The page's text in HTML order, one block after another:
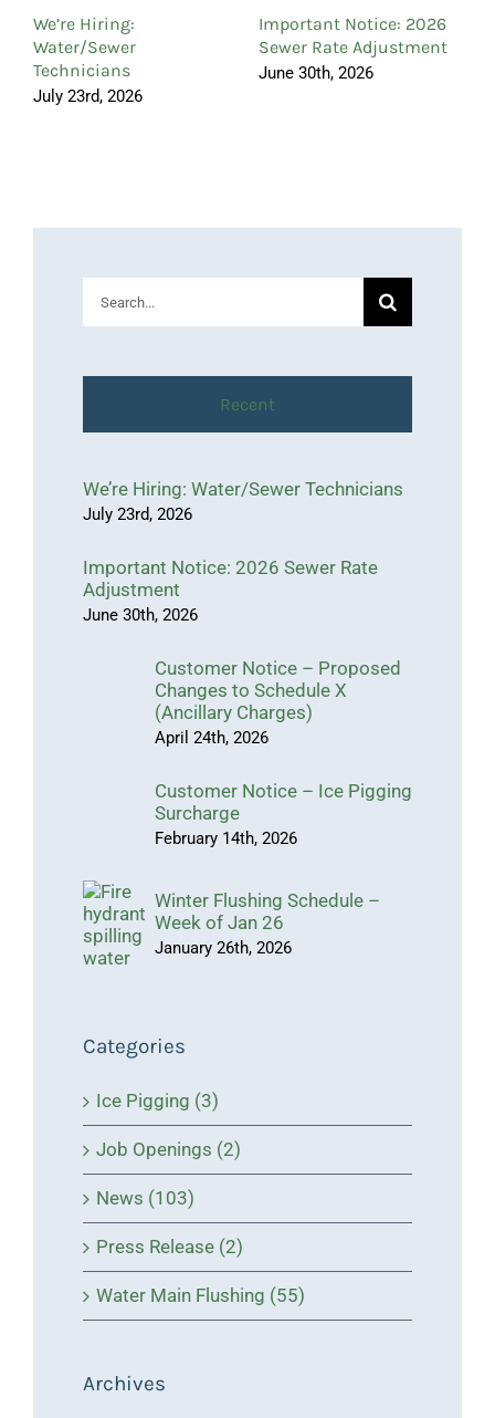
We’re Hiring:
Water/Sewer
Technicians
July 23rd, 2026
Important Notice: 2026
Sewer Rate Adjustment
June 30th, 2026
for:
Recent
We’re Hiring: Water/Sewer Technicians
July 23rd, 2026
Important Notice: 2026 Sewer Rate
Adjustment
June 30th, 2026
Customer Notice – Proposed
Changes to Schedule X
(Ancillary Charges)
April 24th, 2026
Customer Notice – Ice Pigging
Surcharge
February 14th, 2026
Winter Flushing Schedule –
Week of Jan 26
January 26th, 2026
Categories
Ice Pigging (3)
Job Openings (2)
News (103)
Press Release (2)
Water Main Flushing (55)
Archives